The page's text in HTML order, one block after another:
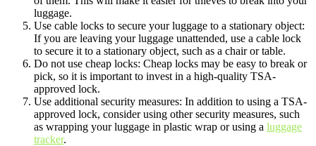
luggage.
Use cable locks to secure your luggage to a stationary object:
If you are leaving your luggage unattended, use a cable lock
to secure it to a stationary object, such as a chair or table.
Do not use cheap locks: Cheap locks may be easy to break or
pick, so it is important to invest in a high-quality TSA-
approved lock.
Use additional security measures: In addition to using a TSA-
approved lock, consider using other security measures, such
as wrapping your luggage in plastic wrap or using a luggage
tracker.